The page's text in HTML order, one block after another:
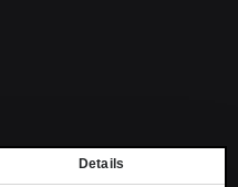
Details